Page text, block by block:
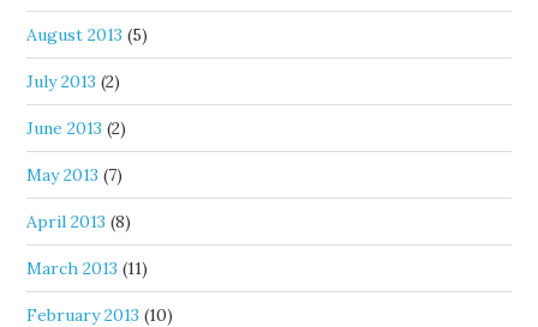
August 2013 (5)
July 2013 (2)
June 2013 (2)
May 2013 (7)
April 2013 (8)
March 2013 (11)
February 2013 (10)